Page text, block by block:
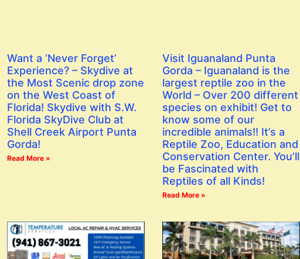
Want a ‘Never Forget’
Experience? – Skydive at
the Most Scenic drop zone
on the West Coast of
Florida! Skydive with S.W.
Florida SkyDive Club at
Shell Creek Airport Punta
Gorda!
Read More »
Visit Iguanaland Punta
Gorda – Iguanaland is the
largest reptile zoo in the
World – Over 200 different
species on exhibit! Get to
know some of our
incredible animals!! It’s a
Reptile Zoo, Education and
Conservation Center. You’ll
be Fascinated with
Reptiles of all Kinds!
Read More »